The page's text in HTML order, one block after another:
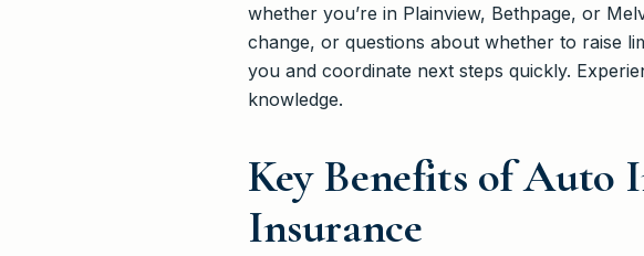
whether you’re in Plainview, Bethpage, or
change, or questions about whether to raise
you and coordinate next steps quickly.
knowledge.
Key Benefits of Auto
Insurance